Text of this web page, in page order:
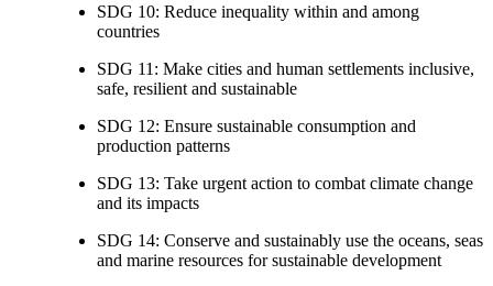
SDG 10: Reduce inequality within and among
countries
SDG 11: Make cities and human settlements inclusive,
safe, resilient and sustainable
SDG 12: Ensure sustainable consumption and
production patterns
SDG 13: Take urgent action to combat climate change
and its impacts
SDG 14: Conserve and sustainably use the oceans, seas
and marine resources for sustainable development